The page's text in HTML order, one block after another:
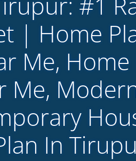
| Home
Me,
Me,
In